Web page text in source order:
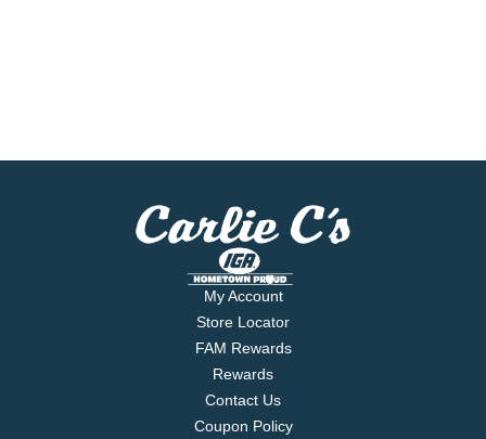
My Account
Store Locator
FAM Rewards
Rewards
Contact Us
Coupon Policy